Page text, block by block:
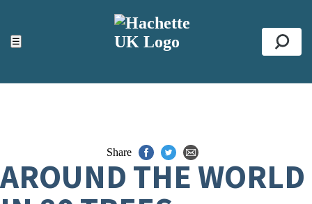
☰
ACCESSIBILITY TOOLS
Top
Share
AROUND THE WORLD